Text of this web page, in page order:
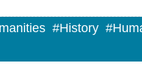
#History